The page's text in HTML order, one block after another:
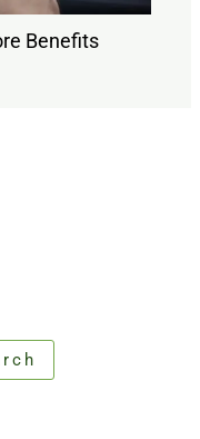
Benefits